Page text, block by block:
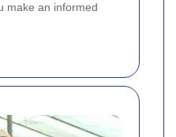
make an informed